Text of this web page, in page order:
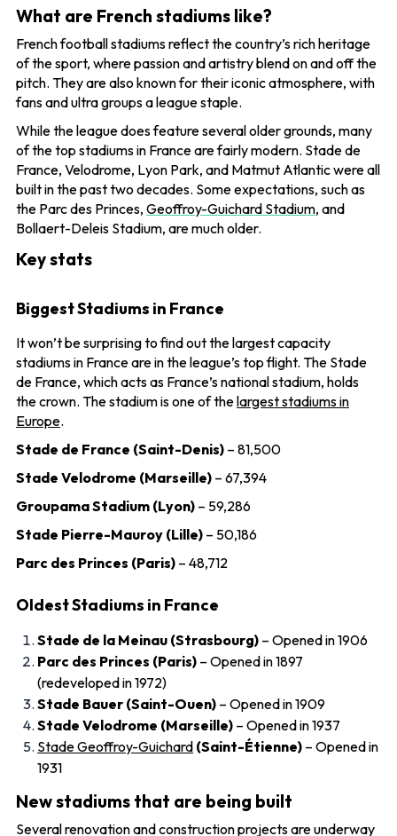
What are French stadiums like?
French football stadiums reflect the country’s rich heritage
of the sport, where passion and artistry blend on and off the
pitch. They are also known for their iconic atmosphere, with
fans and ultra groups a league staple.
While the league does feature several older grounds, many
of the top stadiums in France are fairly modern. Stade de
France, Velodrome, Lyon Park, and Matmut Atlantic were all
built in the past two decades. Some expectations, such as
the Parc des Princes, Geoffroy-Guichard Stadium, and
Bollaert-Deleis Stadium, are much older.
Key stats
Biggest Stadiums in France
It won’t be surprising to find out the largest capacity
stadiums in France are in the league’s top flight. The Stade
de France, which acts as France’s national stadium, holds
the crown. The stadium is one of thelargest stadiums in
Europe.
Stade de France (Saint-Denis) – 81,500
Stade Velodrome (Marseille) – 67,394
Groupama Stadium (Lyon) – 59,286
Stade Pierre-Mauroy (Lille) – 50,186
Parc des Princes (Paris) – 48,712
Oldest Stadiums in France
Stade de la Meinau (Strasbourg) – Opened in 1906
Parc des Princes (Paris) – Opened in 1897
(redeveloped in 1972)
Stade Bauer (Saint-Ouen) – Opened in 1909
Stade Velodrome (Marseille) – Opened in 1937
Stade Geoffroy-Guichard (Saint-Étienne) – Opened in
1931
New stadiums that are being built
Several renovation and construction projects are underway